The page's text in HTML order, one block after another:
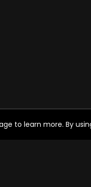
to learn more. By